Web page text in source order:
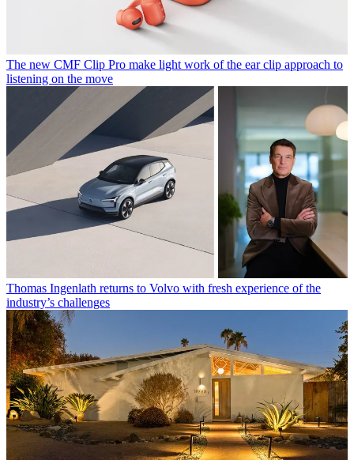
The new CMF Clip Pro make light work of the ear clip approach to
listening on the move
Thomas Ingenlath returns to Volvo with fresh experience of the
industry’s challenges